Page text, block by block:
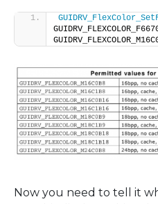
Now you need to tell it